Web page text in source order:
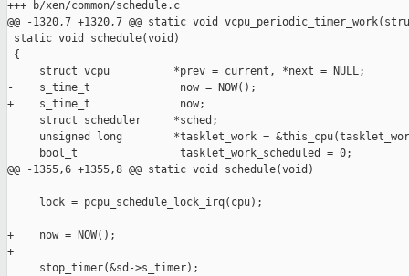
+++ b/xen/common/schedule.c
@@ -1320,7 +1320,7 @@ static void
static void schedule(void)
{
     struct vcpu          *prev = current, *next = NULL;
-    s_time_t              now = NOW();
+    s_time_t              now;
     struct scheduler     *sched;
unsigned long        *tasklet_work =
     bool_t                tasklet_work_scheduled = 0;
@@ -1355,6 +1355,8 @@ static void schedule(void)
     lock = pcpu_schedule_lock_irq(cpu);
+    now = NOW();
+
     stop_timer(&sd->s_timer);